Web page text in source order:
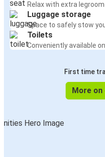
Relax with extra
Luggage storage
Space to safely stow
Toilets
Conveniently available
First time
More